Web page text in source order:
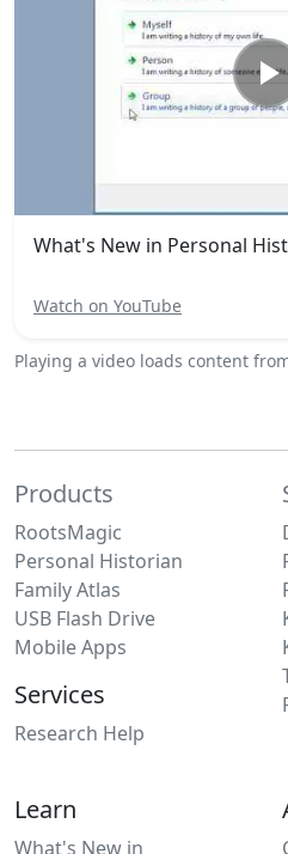
What's New in Personal
Watch on YouTube
Playing a video loads content
Products
RootsMagic
Personal Historian
Family Atlas
USB Flash Drive
Mobile Apps
Services
Research Help
Learn
What's New in